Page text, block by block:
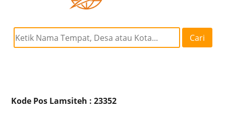
Cari
Kode Pos Lamsiteh : 23352